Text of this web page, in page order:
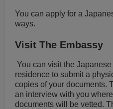
You can apply for a
ways.
Visit The Embassy
You can visit the
residence to submit a
copies of your documents.
an interview with you
documents will be vetted.